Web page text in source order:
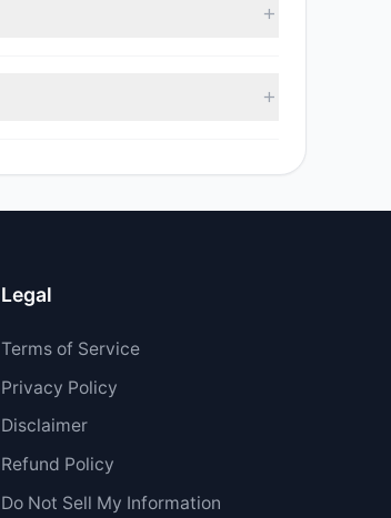
Legal
Terms of Service
Privacy Policy
Disclaimer
Refund Policy
Do Not Sell My Information